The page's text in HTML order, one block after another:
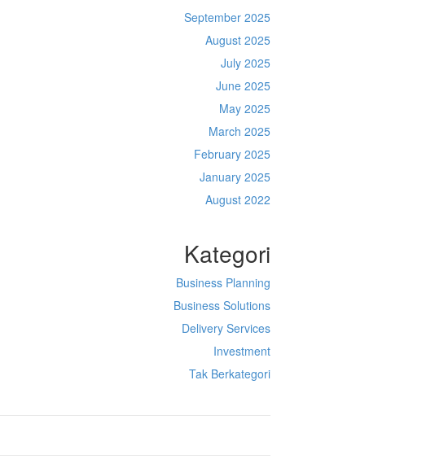
September 2025
August 2025
July 2025
June 2025
May 2025
March 2025
February 2025
January 2025
August 2022
Kategori
Business Planning
Business Solutions
Delivery Services
Investment
Tak Berkategori